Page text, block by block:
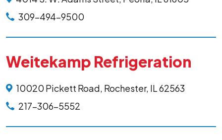
309-494-9500
Weitekamp Refrigeration
10020 Pickett Road, Rochester, IL 62563
217-306-5552